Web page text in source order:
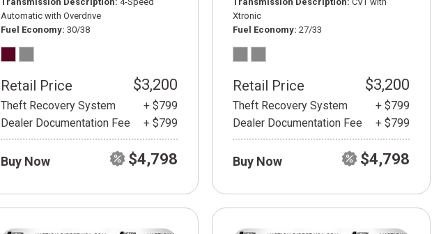
Automatic with Overdrive
Fuel Economy 30/38
Retail Price $3,200
Theft Recovery System
+ $799
Dealer Documentation Fee
+ $799
Buy Now $4,798
Xtronic
Fuel Economy 27/33
Retail Price $3,200
Theft Recovery System
+ $799
Dealer Documentation Fee
+ $799
Buy Now $4,798